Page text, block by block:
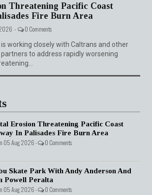
Threatening Pacific Coast
Fire Burn Area
- 0 Comments
working closely with Caltrans and other
to address rapidly worsening
Erosion Threatening Pacific Coast
In Palisades Fire Burn Area
05 Aug 2026 - 0 Comments
Skate Park With Andy Anderson And
Powell Peralta
05 Aug 2026 - 0 Comments